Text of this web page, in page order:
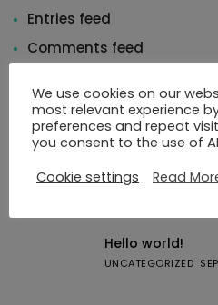
Entries feed
Comments feed
Featured Posts
Hello world!
UNCATEGORIZED
We use cookies on our
most relevant experience
preferences and repeat
you consent to the use of
Cookie settings
Read